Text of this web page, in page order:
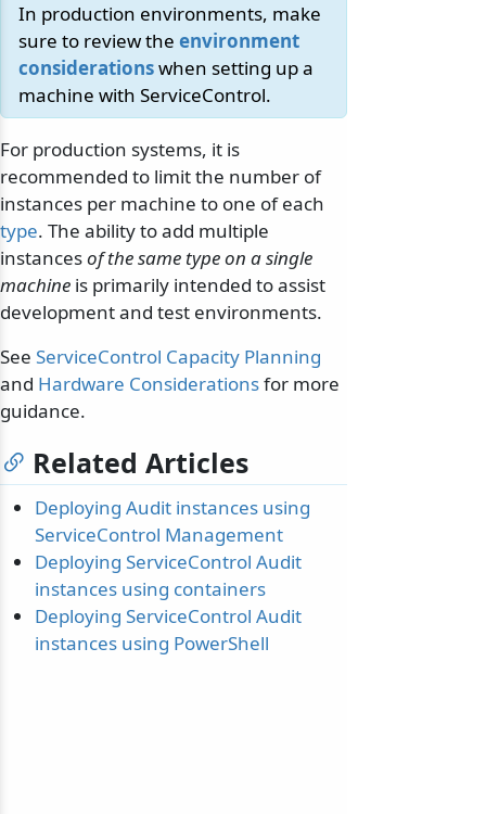
In production environments, make
sure to review the environment
considerationswhen setting up a
machine with ServiceControl.
For production systems, it is
recommended to limit the number of
instances per machine to one of each
type. The ability to add multiple
instancesof the same type on a single
machine is primarily intended to assist
development and test environments.
See ServiceControl Capacity Planning
and Hardware Considerationsfor more
guidance.
Related Articles
Deploying Audit instances using
ServiceControl Management
Deploying ServiceControl Audit
instances using containers
Deploying ServiceControl Audit
instances using PowerShell